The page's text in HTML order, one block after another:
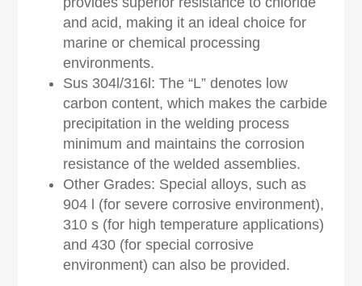
and acid, making it an ideal choice for
marine or chemical processing
environments.
Sus 304l/316l: The “L” denotes low
carbon content, which makes the carbide
precipitation in the welding process
minimum and maintains the corrosion
resistance of the welded assemblies.
Other Grades: Special alloys, such as
904 l (for severe corrosive environment),
310 s (for high temperature applications)
and 430 (for special corrosive
environment) can also be provided.